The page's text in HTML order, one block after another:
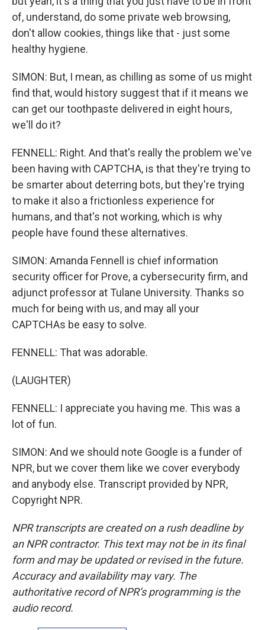
of, understand, do some private web browsing,
don't allow cookies, things like that - just some
healthy hygiene.
SIMON: But, I mean, as chilling as some of us might
find that, would history suggest that if it means we
can get our toothpaste delivered in eight hours,
we'll do it?
FENNELL: Right. And that's really the problem we've
been having with CAPTCHA, is that they're trying to
be smarter about deterring bots, but they're trying
to make it also a frictionless experience for
humans, and that's not working, which is why
people have found these alternatives.
SIMON: Amanda Fennell is chief information
security officer for Prove, a cybersecurity firm, and
adjunct professor at Tulane University. Thanks so
much for being with us, and may all your
CAPTCHAs be easy to solve.
FENNELL: That was adorable.
(LAUGHTER)
FENNELL: I appreciate you having me. This was a
lot of fun.
SIMON: And we should note Google is a funder of
NPR, but we cover them like we cover everybody
and anybody else. Transcript provided by NPR,
Copyright NPR.
NPR transcripts are created on a rush deadline by
an NPR contractor. This text may not be in its final
form and may be updated or revised in the future.
Accuracy and availability may vary. The
authoritative record of NPR’s programming is the
audio record.